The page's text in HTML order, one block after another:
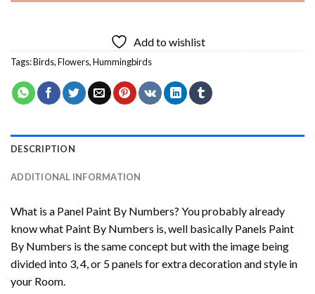
Add to wishlist
Tags:Birds,Flowers,Hummingbirds
DESCRIPTION
ADDITIONAL INFORMATION
What is a Panel Paint By Numbers? You probably already
know what Paint By Numbers is, well basically Panels Paint
By Numbers is the same concept but with the image being
divided into 3, 4, or 5 panels for extra decoration and style in
your Room.